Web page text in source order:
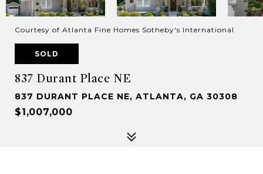
Courtesy of Atlanta Fine Homes Sotheby's International
SOLD
837 Durant Place NE
837 DURANT PLACE NE, ATLANTA, GA 30308
$1,007,000